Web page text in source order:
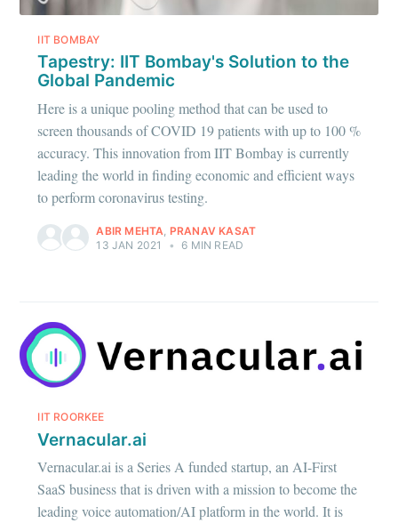
IIT BOMBAY
Tapestry: IIT Bombay's Solution to the
Global Pandemic
Here is a unique pooling method that can be used to
screen thousands of COVID 19 patients with up to 100 %
accuracy. This innovation from IIT Bombay is currently
leading the world in finding economic and efficient ways
to perform coronavirus testing.
ABIR MEHTA PRANAV KASAT
13 JAN 2021
• 6 MIN READ
IIT ROORKEE
Vernacular.ai
Vernacular.ai is a Series A funded startup, an AI-First
SaaS business that is driven with a mission to become the
leading voice automation/AI platform in the world. It is